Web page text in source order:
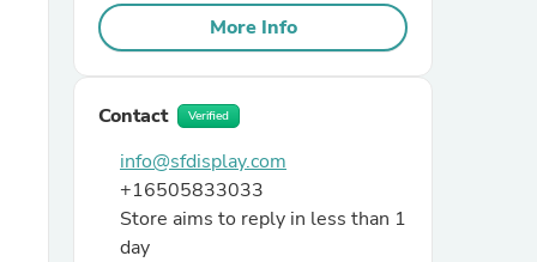
More Info
Contact Verified
info@sfdisplay.com
+16505833033
Store aims to reply in less than 1
day